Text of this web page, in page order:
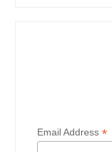
Email Address*